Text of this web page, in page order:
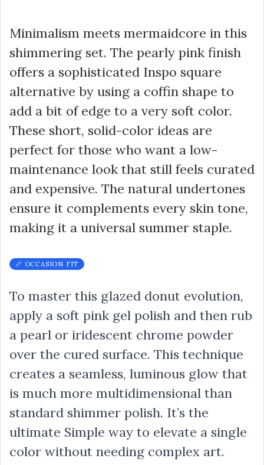
Minimalism meets mermaidcore in this
shimmering set. The pearly pink finish
offers a sophisticated Inspo square
alternative by using a coffin shape to
add a bit of edge to a very soft color.
These short, solid-color ideas are
perfect for those who want a low-
maintenance look that still feels curated
and expensive. The natural undertones
ensure it complements every skin tone,
making it a universal summer staple.
📏 OCCASION FIT
To master this glazed donut evolution,
apply a soft pink gel polish and then rub
a pearl or iridescent chrome powder
over the cured surface. This technique
creates a seamless, luminous glow that
is much more multidimensional than
standard shimmer polish. It’s the
ultimate Simple way to elevate a single
color without needing complex art.